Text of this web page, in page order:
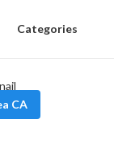
Categories
CA